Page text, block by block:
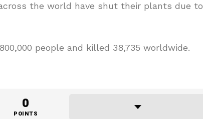
the world have shut their plants due to
people and killed 38,735 worldwide.
0
POINTS